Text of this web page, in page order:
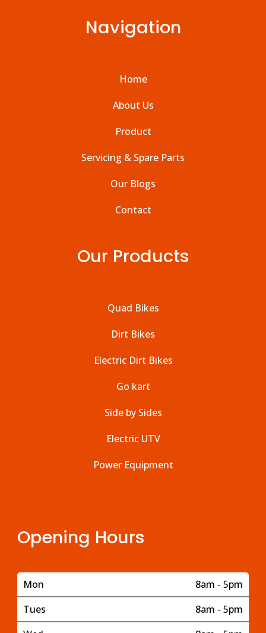
Navigation
Home
About Us
Product
Servicing & Spare Parts
Our Blogs
Contact
Our Products
Quad Bikes
Dirt Bikes
Electric Dirt Bikes
Go kart
Side by Sides
Electric UTV
Power Equipment
Opening Hours
Mon
8am - 5pm
Tues
8am - 5pm